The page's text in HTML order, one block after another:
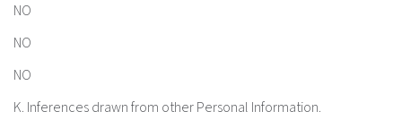
NO
NO
NO
K. Inferences drawn from other Personal Information.